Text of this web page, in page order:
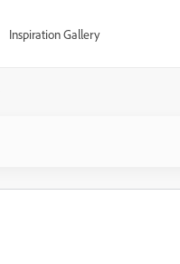
Inspiration Gallery